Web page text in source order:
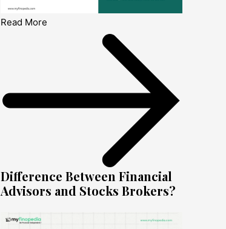
Read More
Difference Between Financial
Advisors and Stocks Brokers?